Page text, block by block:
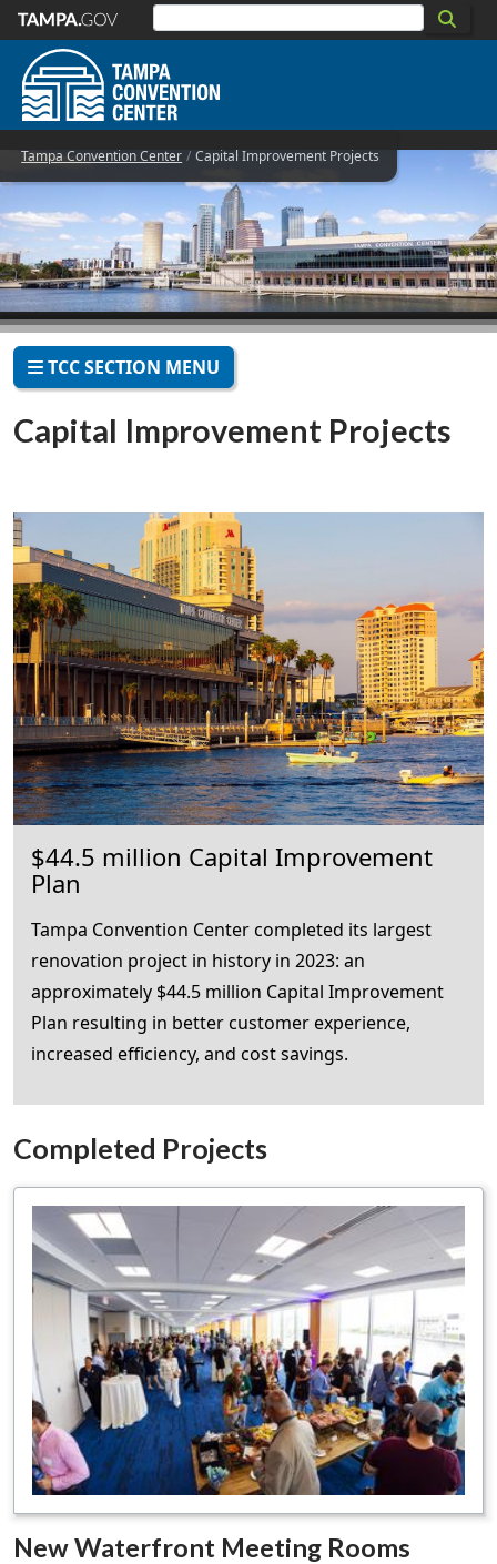
Tampa Convention Center Capital Improvement Projects
TCC SECTION MENU
Capital Improvement Projects
$44.5 million Capital Improvement
Plan
Tampa Convention Center completed its largest
renovation project in history in 2023: an
approximately $44.5 million Capital Improvement
Plan resulting in better customer experience,
increased efficiency, and cost savings.
Completed Projects
New Waterfront Meeting Rooms